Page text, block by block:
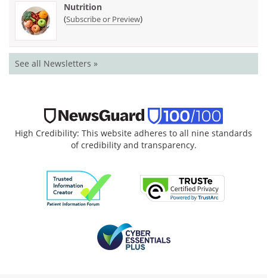
Nutrition
(Subscribe or Preview)
See all Newsletters »
High Credibility: This website adheres to all nine standards
of credibility and transparency.